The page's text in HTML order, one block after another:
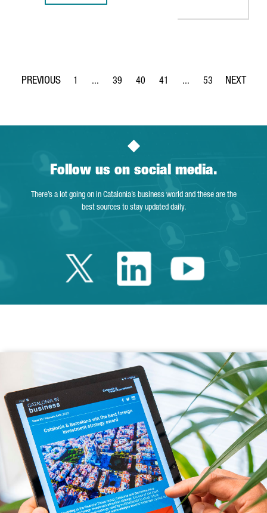
Page
1 ...
Intermediate Pages Use TAB to navigate.
Page
39
Page
40
Page
41 ...
Intermediate Pages
Page
53
Follow us on social media.
There’s a lot going on in Catalonia’s business world and these are the
best sources to stay updated daily.
Twitter Catalonia
LinkedinYoutube